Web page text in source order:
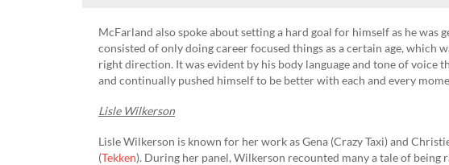
McFarland also spoke about setting a hard goal for himself as he was
consisted of only doing career focused things as a certain age, which
right direction. It was evident by his body language and tone of voice
and continually pushed himself to be better with each and every
Lisle Wilkerson
Lisle Wilkerson is known for her work as Gena (Crazy Taxi) and
(Tekken). During her panel, Wilkerson recounted many a tale of being